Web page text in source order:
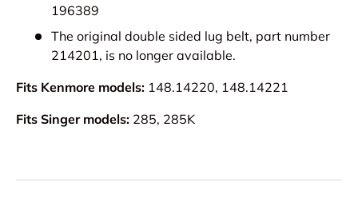
196389
The original double sided lug belt, part number
214201, is no longer available.
Fits Kenmore models: 148.14220, 148.14221
Fits Singer models: 285, 285K